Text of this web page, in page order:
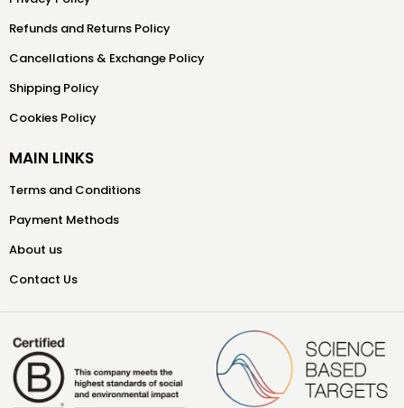
Refunds and Returns Policy
Cancellations & Exchange Policy
Shipping Policy
Cookies Policy
MAIN LINKS
Terms and Conditions
Payment Methods
About us
Contact Us